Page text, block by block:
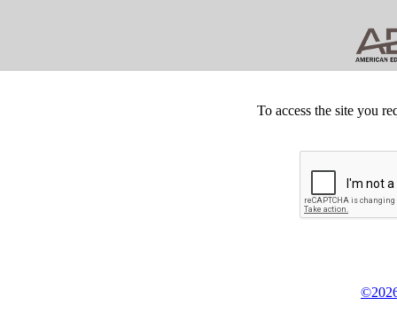
To access the site you